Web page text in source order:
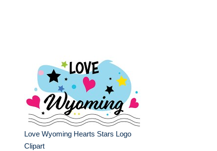
Love Wyoming Hearts Stars Logo
Clipart